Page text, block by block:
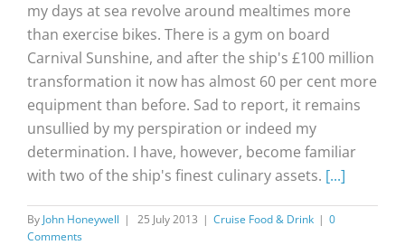
my days at sea revolve around mealtimes more
than exercise bikes. There is a gym on board
Carnival Sunshine, and after the ship's £100 million
transformation it now has almost 60 per cent more
equipment than before. Sad to report, it remains
unsullied by my perspiration or indeed my
determination. I have, however, become familiar
with two of the ship's finest culinary assets. [...]
By John Honeywell | 25 July 2013 | Cruise Food & Drink | 0
Comments